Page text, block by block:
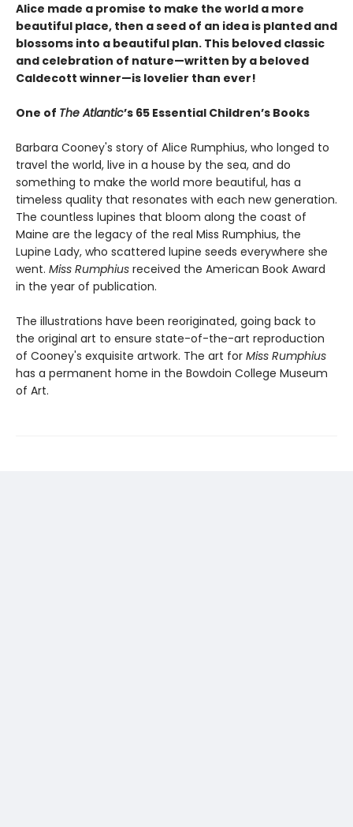
Alice made a promise to make the world a more
beautiful place, then a seed of an idea is planted and
blossoms into a beautiful plan. This beloved classic
and celebration of nature—written by a beloved
Caldecott winner—is lovelier than ever!
One of The Atlantic’s 65 Essential Children’s Books
Barbara Cooney's story of Alice Rumphius, who longed to
travel the world, live in a house by the sea, and do
something to make the world more beautiful, has a
timeless quality that resonates with each new generation.
The countless lupines that bloom along the coast of
Maine are the legacy of the real Miss Rumphius, the
Lupine Lady, who scattered lupine seeds everywhere she
went. Miss Rumphius received the American Book Award
in the year of publication.
The illustrations have been reoriginated, going back to
the original art to ensure state-of-the-art reproduction
of Cooney's exquisite artwork. The art for Miss Rumphius
has a permanent home in the Bowdoin College Museum
of Art.